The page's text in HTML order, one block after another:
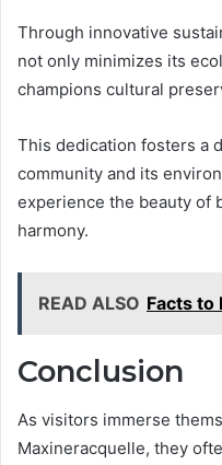
Through innovative
not only minimizes its
champions cultural
This dedication fosters a
community and its
experience the beauty of
harmony.
READ ALSO Facts
Conclusion
As visitors immerse
Maxineracquelle, they